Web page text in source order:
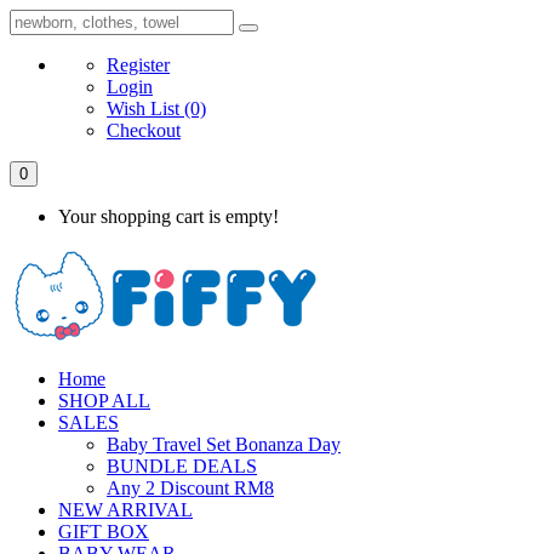
Register
Login
Wish List (0)
Checkout
0
Your shopping cart is empty!
Home
SHOP ALL
SALES
Baby Travel Set Bonanza Day
BUNDLE DEALS
Any 2 Discount RM8
NEW ARRIVAL
GIFT BOX